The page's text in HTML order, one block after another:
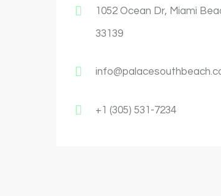
1052 Ocean Dr, Miami
33139
+1 (305) 531-7234